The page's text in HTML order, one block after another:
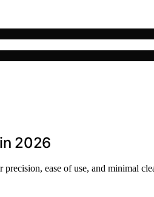
2026
ease of use, and minimal